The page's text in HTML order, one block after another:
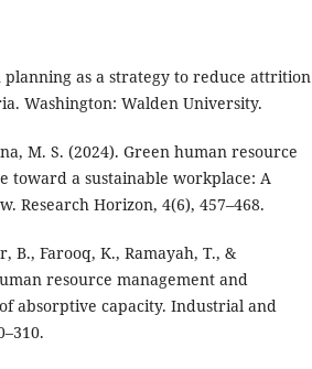
planning as a strategy to reduce attrition
Washington: Walden University.
M. S. (2024). Green human resource
toward a sustainable workplace: A
Research Horizon, 4(6), 457–468.
B., Farooq, K., Ramayah, T., &
resource management and
absorptive capacity. Industrial and